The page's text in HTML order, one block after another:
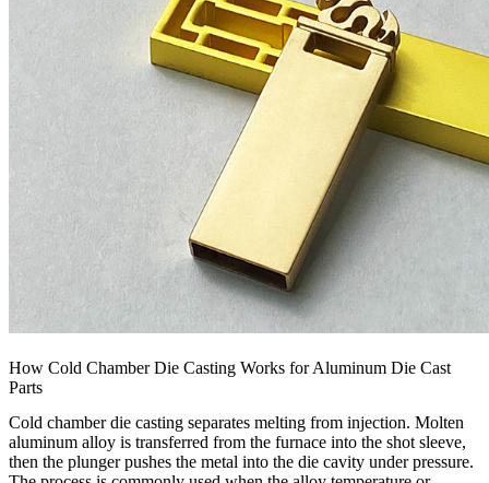
How Cold Chamber Die Casting Works for Aluminum Die Cast
Parts
Cold chamber die casting separates melting from injection. Molten
aluminum alloy is transferred from the furnace into the shot sleeve,
then the plunger pushes the metal into the die cavity under pressure.